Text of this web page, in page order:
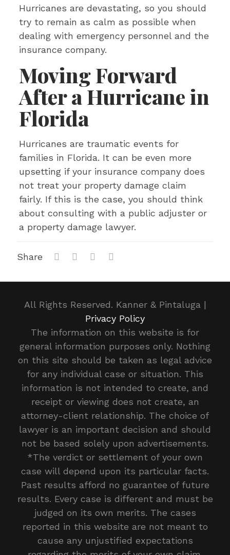
Hurricanes are devastating, so you should
try to remain as calm as possible when
dealing with emergency personnel and the
insurance company.
Moving Forward
After a Hurricane in
Florida
Hurricanes are traumatic events for
families in Florida. It can be even more
upsetting if your insurance company does
not treat your property damage claim
fairly. If this is the case, you should think
about consulting with a public adjuster or
a property damage lawyer.
Share
All Rights Reserved. Kanner & Pintaluga |
Privacy Policy
The information on this website is for
general information purposes only. Nothing
on this site should be taken as legal advice
for any individual case or situation. This
information is not intended to create, and
receipt or viewing does not create, an
attorney-client relationship. The choice of
lawyer is an important decision and should
not be based solely upon advertisements.
*The verdict or settlement of your own
case will depend upon its particular facts.
Past results afford no guarantee of future
results. Every case is different and must be
judged on its own merits. The cases
reported in this website are not meant to
cause any unjustified expectations